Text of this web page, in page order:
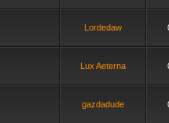
Lordedaw
Lux Aeterna
gazdadude